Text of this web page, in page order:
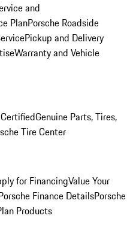
and
PlanPorsche Roadside
Pickup and Delivery
Warranty and Vehicle
Genuine Parts, Tires,
Tire Center
for FinancingValue Your
Finance DetailsPorsche
Products